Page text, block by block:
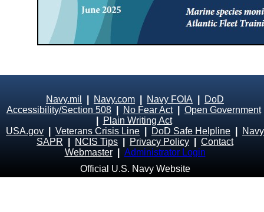
Navy.mil Navy.com Navy FOIA
DoD
Accessibility/Section 508
No Fear Act| Open Government
Plain Writing Act
USA.gov
Veterans Crisis Line DoD Safe Helpline
Navy
SAPR
NCIS Tips Privacy Policy
Contact
Webmaster
Administrator Login
Official U.S. Navy Website